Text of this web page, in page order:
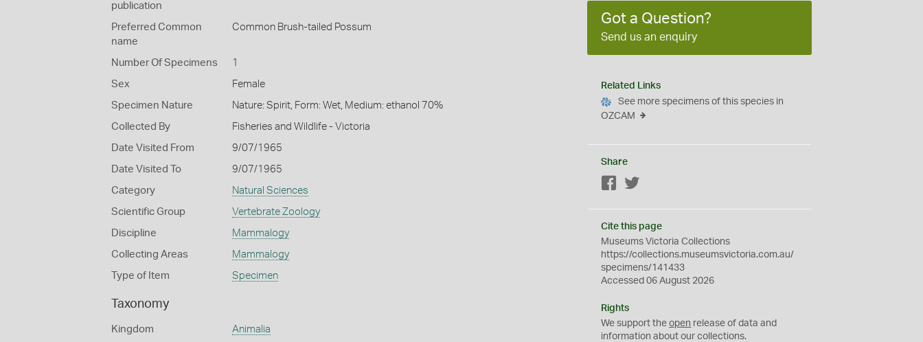
publication
Preferred Common
name
Common Brush-tailed Possum
Number Of Specimens 1
Sex Female
Specimen Nature Nature: Spirit, Form: Wet, Medium: ethanol 70%
Collected By Fisheries and Wildlife - Victoria
Date Visited From 9/07/1965
Date Visited To 9/07/1965
Category Natural Sciences
Scientific Group Vertebrate Zoology
Discipline Mammalogy
Collecting Areas Mammalogy
Type of Item Specimen
Taxonomy
Kingdom Animalia
Got a Question?
Send us an enquiry
Related Links
See more specimens of this species in
OZCAM
Share
Facebook
Cite this page
Museums Victoria Collections
https://collections.museumsvictoria.com.au/
specimens/141433
Accessed 06 August 2026
Rights
We support theopen release of data and
information about our collections.